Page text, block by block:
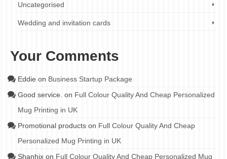
Uncategorised
Wedding and invitation cards
Your Comments
Eddie on Business Startup Package
Good service. on Full Colour Quality And Cheap Personalized
Mug Printing in UK
Promotional products on Full Colour Quality And Cheap
Personalized Mug Printing in UK
Shanhix on Full Colour Quality And Cheap Personalized Mug